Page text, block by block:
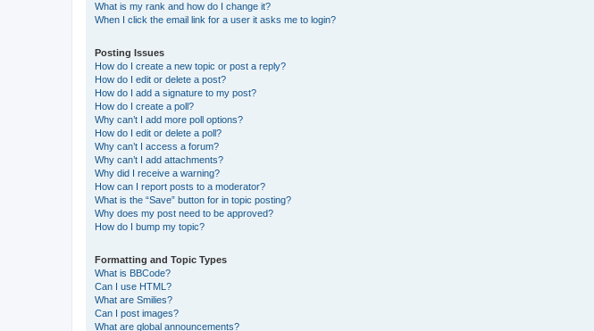
What is my rank and how do I change it?
When I click the email link for a user it asks me to login?
Posting Issues
How do I create a new topic or post a reply?
How do I edit or delete a post?
How do I add a signature to my post?
How do I create a poll?
Why can’t I add more poll options?
How do I edit or delete a poll?
Why can’t I access a forum?
Why can’t I add attachments?
Why did I receive a warning?
How can I report posts to a moderator?
What is the “Save” button for in topic posting?
Why does my post need to be approved?
How do I bump my topic?
Formatting and Topic Types
What is BBCode?
Can I use HTML?
What are Smilies?
Can I post images?
What are global announcements?